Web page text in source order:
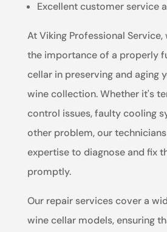
Excellent customer service
At Viking Professional
the importance of a properly
cellar in preserving and aging
wine collection. Whether it's
control issues, faulty cooling
other problem, our
expertise to diagnose and fix
promptly.
Our repair services cover a
wine cellar models, ensuring